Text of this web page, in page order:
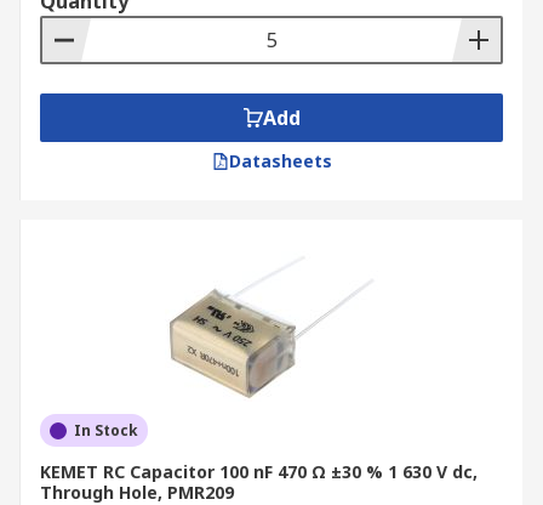
Add
Datasheets
In Stock
KEMET RC Capacitor 100 nF 470 Ω ±30 % 1 630 V dc,
Through Hole, PMR209